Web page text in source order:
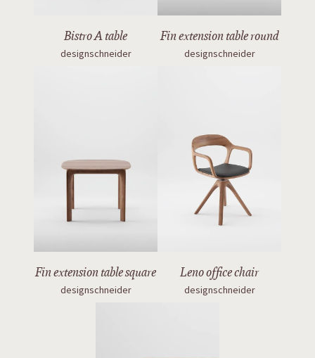
Bistro A table
designschneider
Fin extension table round
designschneider
Fin extension table square
designschneider
Leno office chair
designschneider